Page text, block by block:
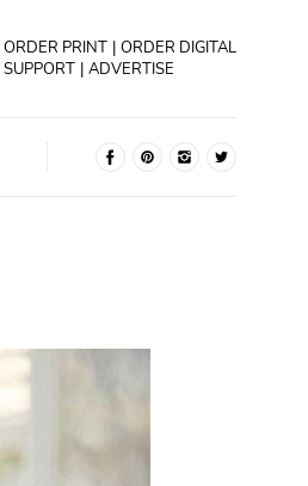
ORDER PRINT
ORDER DIGITAL
SUPPORT
ADVERTISE